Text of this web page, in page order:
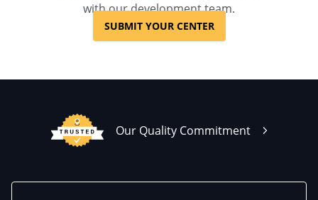
with our development team.
SUBMIT YOUR CENTER
Our Quality Commitment